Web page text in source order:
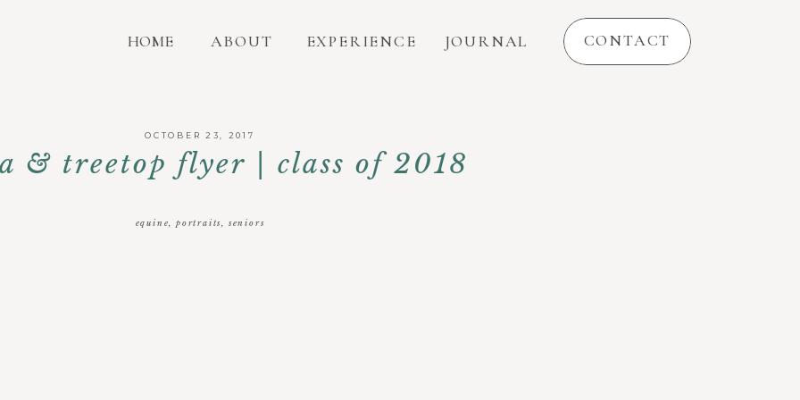
CONTACT
JOURNAL
EXPERIENCE
ABOUT
HOME
& treetop flyer | class of 2018
OCTOBER 23, 2017
equine portraits seniors